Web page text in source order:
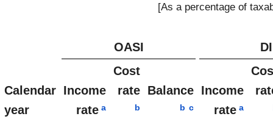
[As a percentage of
OASI DI
Calendar
year
Income
rate a
Cost
rate
b
Balance
b c
Income
rate a